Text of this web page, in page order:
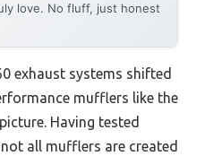
love. No fluff, just honest
exhaust systems shifted
mufflers like the
Having tested
all mufflers are created